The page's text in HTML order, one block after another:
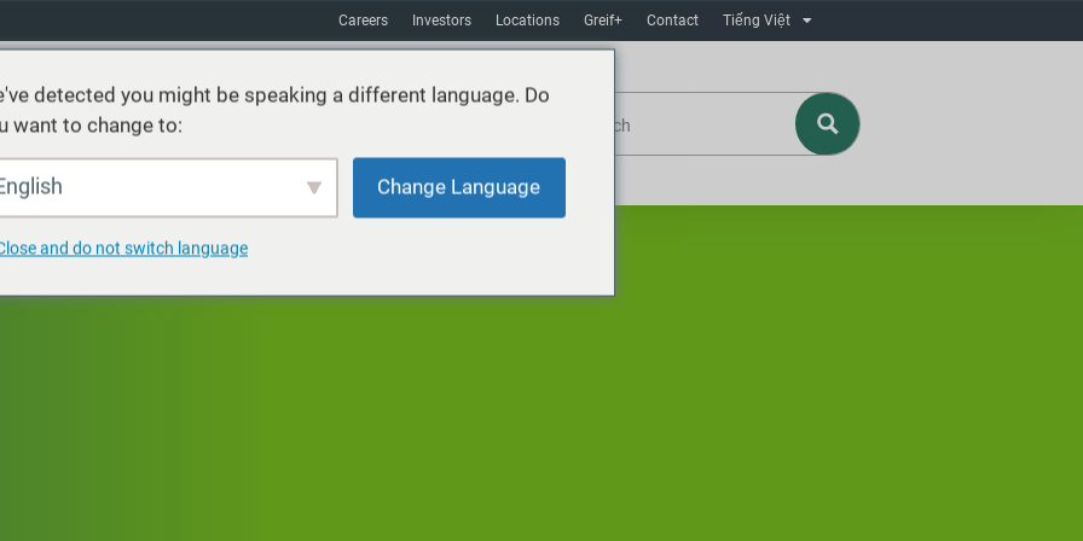
Careers Investors Locations Greif+ Contact Tiếng Việt
Sustainability
detected you might be speaking a different language. Do
want to change to:
Change Language
and do not switch language